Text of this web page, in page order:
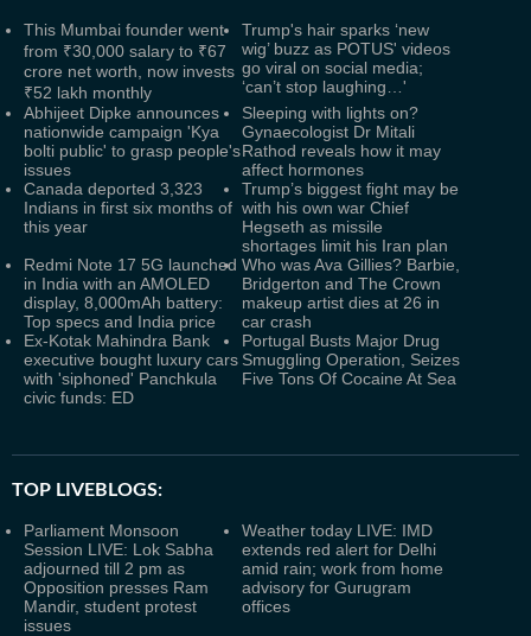
This Mumbai founder went
from ₹30,000 salary to ₹67
crore net worth, now invests
₹52 lakh monthly
Trump's hair sparks ‘new
wig’ buzz as POTUS' videos
go viral on social media;
‘can’t stop laughing…'
Abhijeet Dipke announces
nationwide campaign 'Kya
bolti public' to grasp people's
issues
Sleeping with lights on?
Gynaecologist Dr Mitali
Rathod reveals how it may
affect hormones
Canada deported 3,323
Indians in first six months of
this year
Trump’s biggest fight may be
with his own war Chief
Hegseth as missile
shortages limit his Iran plan
Redmi Note 17 5G launched
in India with an AMOLED
display, 8,000mAh battery:
Top specs and India price
Who was Ava Gillies? Barbie,
Bridgerton and The Crown
makeup artist dies at 26 in
car crash
Ex-Kotak Mahindra Bank
executive bought luxury cars
with 'siphoned' Panchkula
civic funds: ED
Portugal Busts Major Drug
Smuggling Operation, Seizes
Five Tons Of Cocaine At Sea
TOP LIVEBLOGS:
Parliament Monsoon
Session LIVE: Lok Sabha
adjourned till 2 pm as
Opposition presses Ram
Mandir, student protest
issues
Weather today LIVE: IMD
extends red alert for Delhi
amid rain; work from home
advisory for Gurugram
offices